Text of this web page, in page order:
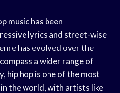
music has been
lyrics and street-wise
has evolved over the
a wider range of
hip hop is one of the most
the world, with artists like